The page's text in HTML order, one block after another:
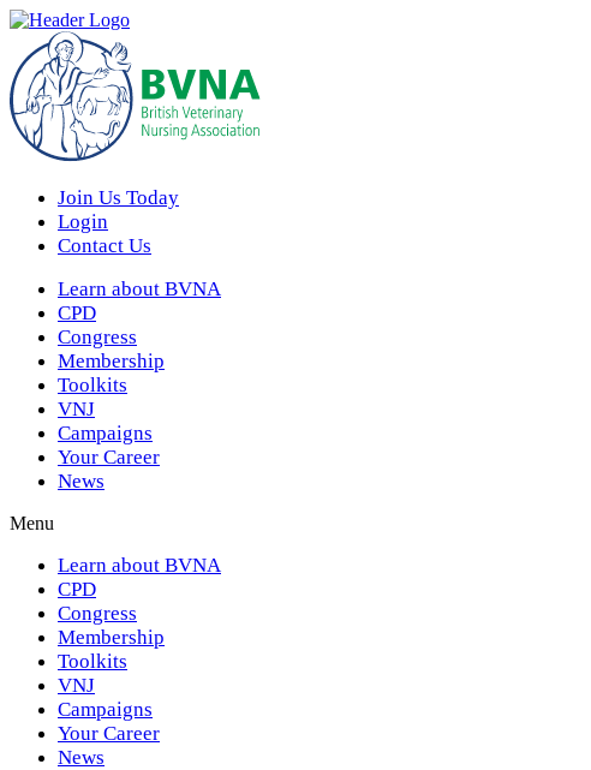
Join Us Today
Login
Contact Us
Learn about BVNA
CPD
Congress
Membership
Toolkits
VNJ
Campaigns
Your Career
News
Menu
Learn about BVNA
CPD
Congress
Membership
Toolkits
VNJ
Campaigns
Your Career
News